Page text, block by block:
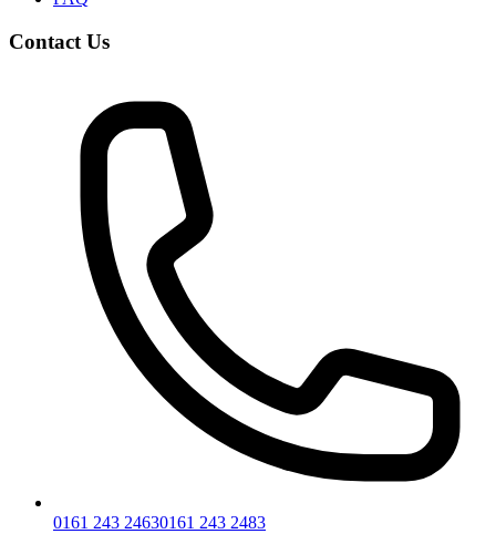
Contact Us
0161 243 24630161 243 2483